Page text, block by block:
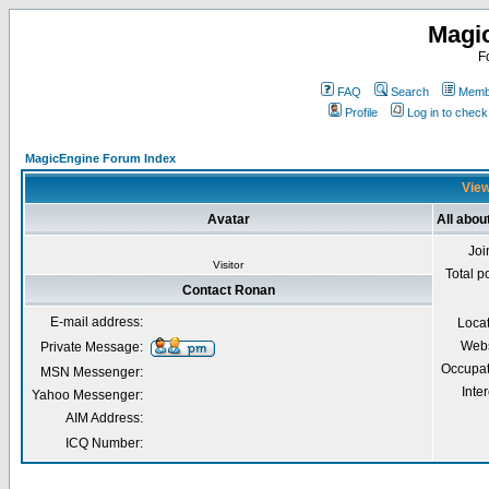
FAQ Search
Profile
Log in to
MagicEngine Forum Index
Avatar All
Visitor
Total
Contact Ronan
E-mail address:
Private Message:
MSN Messenger:
Yahoo Messenger:
AIM Address:
ICQ Number: